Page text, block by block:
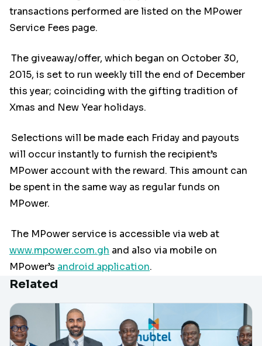
transactions performed are listed on the MPower
Service Fees page.
The giveaway/offer, which began on October 30,
2015, is set to run weekly till the end of December
this year; coinciding with the gifting tradition of
Xmas and New Year holidays.
Selections will be made each Friday and payouts
will occur instantly to furnish the recipient’s
MPower account with the reward. This amount can
be spent in the same way as regular funds on
MPower.
The MPower service is accessible via web at
www.mpower.com.gh and also via mobile on
MPower’s android application.
Related